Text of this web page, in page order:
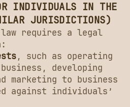
INDIVIDUALS IN THE
JURISDICTIONS)
law requires a legal
, such as operating
developing
marketing to business
against individuals’